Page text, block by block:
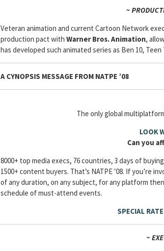
~
Veteran animation and current Cartoon Network
production pact with Warner Bros. Animation,
has developed such animated series as Ben 10,
A CYNOPSIS MESSAGE FROM NATPE ’08
The only global
LOOK
Can you
8000+ top media execs, 76 countries, 3 days of
1500+ content buyers. That’s NATPE ’08. If you’re
of any duration, on any subject, for any platform
schedule of must-attend events.
SPECIAL
~